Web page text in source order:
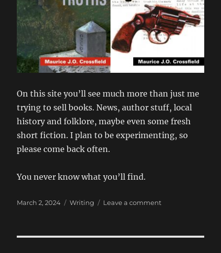
On this site you’ll see much more than just me
trying to sell books. News, author stuff, local
history and folklore, maybe even some fresh
short fiction. I plan to be experimenting, so
please come back often.
You never know what you’ll find.
Posted
March 2, 2024 Categories
Writing Leave a commenton